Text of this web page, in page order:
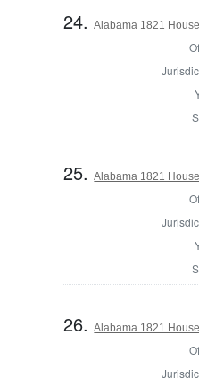
24.Alabama 1821
25.Alabama 1821
26.Alabama 1821